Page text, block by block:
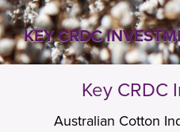
KEY CRDC
Key CRDC
Australian Cotton